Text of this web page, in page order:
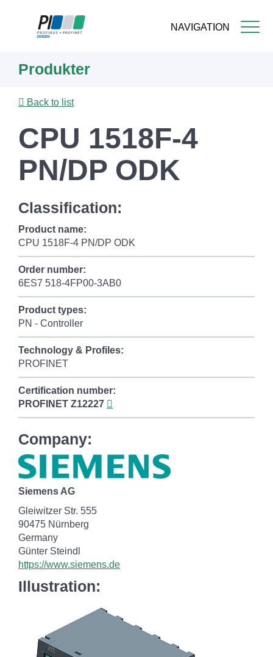
NAVIGATION
content
Produkter
Back to list
CPU 1518F-4
PN/DP ODK
Classification:
Product name:
CPU 1518F-4 PN/DP ODK
Order number:
6ES7 518-4FP00-3AB0
Product types:
PN - Controller
Technology & Profiles:
PROFINET
Certification number:
PROFINET Z12227
Company:
Siemens AG
Gleiwitzer Str. 555
90475 Nürnberg
Germany
Günter Steindl
https://www.siemens.de
Illustration: